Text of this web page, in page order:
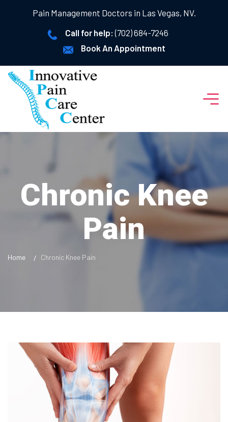
Pain Management Doctors in Las Vegas, NV.
Call for help:(702) 684-7246
Book An Appointment
Chronic Knee
Pain
Home Chronic Knee Pain